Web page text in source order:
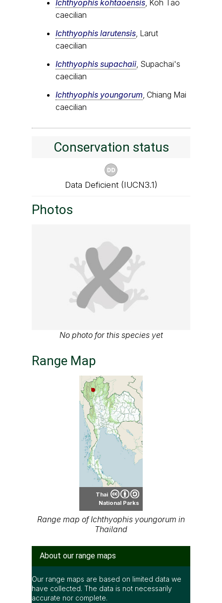
Ichthyophis kohtaoensis , Koh Tao
caecilian
Ichthyophis larutensis , Larut
caecilian
Ichthyophis supachaii , Supachai's
caecilian
Ichthyophis youngorum , Chiang Mai
caecilian
Conservation status
Data Deficient (IUCN3.1)
Photos
No photo for this species yet
Range Map
Thai
National Parks
Range map of Ichthyophis youngorum in
Thailand
About our range maps
Our range maps are based on limited data we
have collected. The data is not necessarily
accurate nor complete.